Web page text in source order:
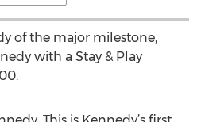
of the major milestone,
with a Stay & Play